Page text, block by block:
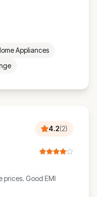
Appliances
4.2(2)
prices. Good EMI